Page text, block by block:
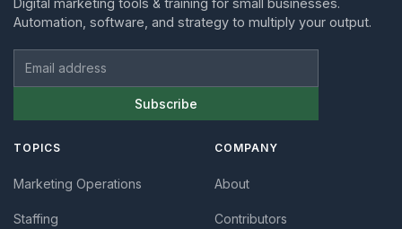
Automation, software, and strategy to multiply your output.
Email address
Subscribe
TOPICS
Marketing Operations
Staffing
COMPANY
About
Contributors